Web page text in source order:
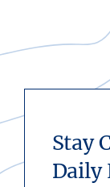
Stay
Daily